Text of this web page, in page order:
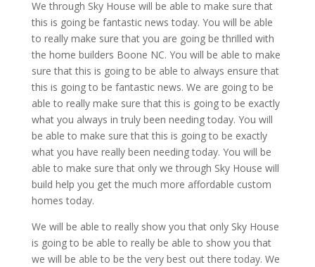
We through Sky House will be able to make sure that
this is going be fantastic news today. You will be able
to really make sure that you are going be thrilled with
the home builders Boone NC. You will be able to make
sure that this is going to be able to always ensure that
this is going to be fantastic news. We are going to be
able to really make sure that this is going to be exactly
what you always in truly been needing today. You will
be able to make sure that this is going to be exactly
what you have really been needing today. You will be
able to make sure that only we through Sky House will
build help you get the much more affordable custom
homes today.
We will be able to really show you that only Sky House
is going to be able to really be able to show you that
we will be able to be the very best out there today. We